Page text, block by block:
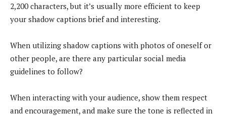
2,200 characters, but it’s usually more efficient to keep
your shadow captions brief and interesting.
When utilizing shadow captions with photos of oneself or
other people, are there any particular social media
guidelines to follow?
When interacting with your audience, show them respect
and encouragement, and make sure the tone is reflected in